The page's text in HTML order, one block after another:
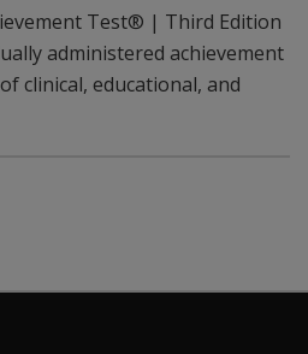
Test® | Third Edition
administered achievement
clinical, educational, and